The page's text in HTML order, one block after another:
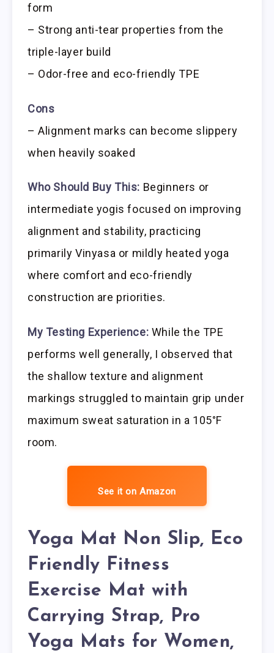
form
– Strong anti-tear properties from the
triple-layer build
– Odor-free and eco-friendly TPE
Cons
– Alignment marks can become slippery
when heavily soaked
Who Should Buy This: Beginners or
intermediate yogis focused on improving
alignment and stability, practicing
primarily Vinyasa or mildly heated yoga
where comfort and eco-friendly
construction are priorities.
My Testing Experience: While the TPE
performs well generally, I observed that
the shallow texture and alignment
markings struggled to maintain grip under
maximum sweat saturation in a 105°F
room.
See it on Amazon
Yoga Mat Non Slip, Eco
Friendly Fitness
Exercise Mat with
Carrying Strap, Pro
Yoga Mats for Women,